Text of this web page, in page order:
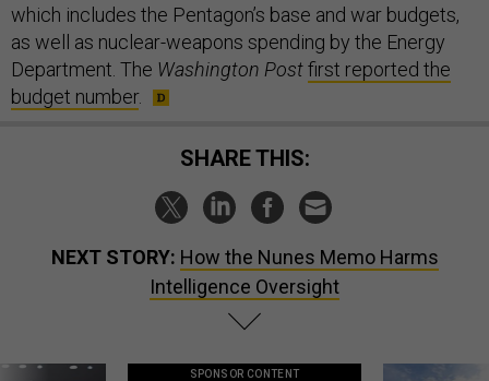
which includes the Pentagon’s base and war budgets,
as well as nuclear-weapons spending by the Energy
Department. The Washington Postfirst reported the
budget number.
SHARE THIS:
NEXT STORY: How the Nunes Memo Harms
Intelligence Oversight
SPONSOR CONTENT